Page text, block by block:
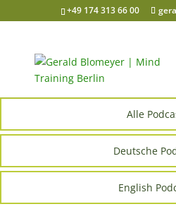
+49 174 313 66 00
Alle
Deutsche
English